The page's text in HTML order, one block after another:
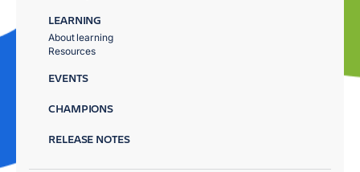
LEARNING
About learning
Resources
EVENTS
CHAMPIONS
RELEASE NOTES